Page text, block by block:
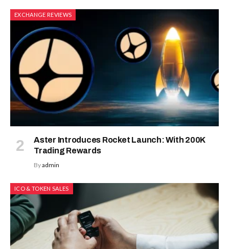
EXCHANGE REVIEWS
Aster Introduces Rocket Launch: With 200K
Trading Rewards
Byadmin
ICO & TOKEN SALES